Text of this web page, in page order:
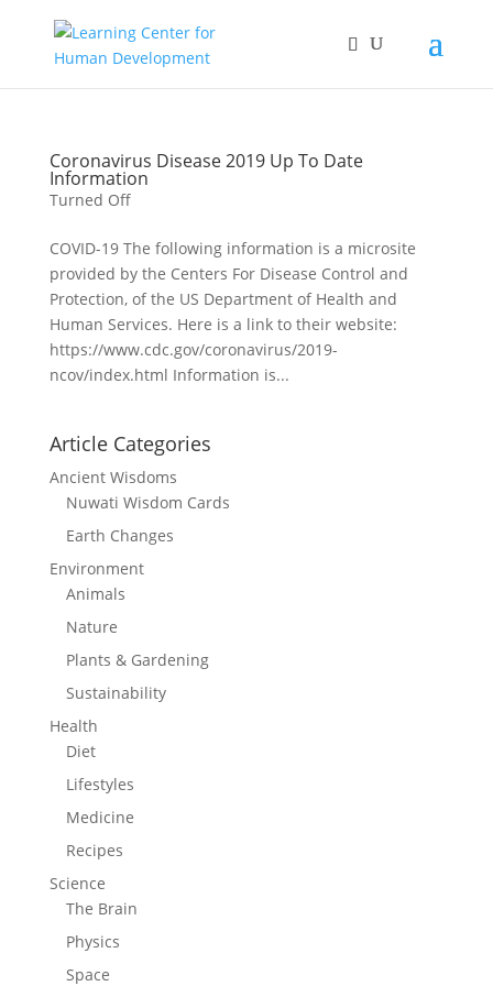
Coronavirus Disease 2019 Up To Date
Information
Turned Off
COVID-19 The following information is a microsite
provided by the Centers For Disease Control and
Protection, of the US Department of Health and
Human Services. Here is a link to their website:
https://www.cdc.gov/coronavirus/2019-
ncov/index.html Information is...
Article Categories
Ancient Wisdoms
Nuwati Wisdom Cards
Earth Changes
Environment
Animals
Nature
Plants & Gardening
Sustainability
Health
Diet
Lifestyles
Medicine
Recipes
Science
The Brain
Physics
Space